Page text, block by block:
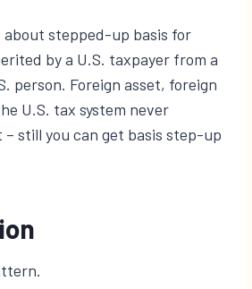
about stepped-up basis for
by a U.S. taxpayer from a
person. Foreign asset, foreign
U.S. tax system never
still you can get basis step-up